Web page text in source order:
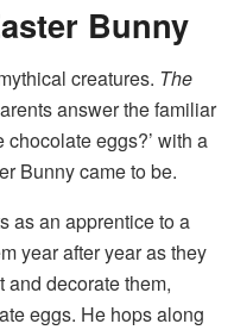
Bunny
creatures. The
answer the familiar
eggs?’ with a
Bunny came to be.
as an apprentice to a
year after year as they
decorate them,
eggs. He hops along